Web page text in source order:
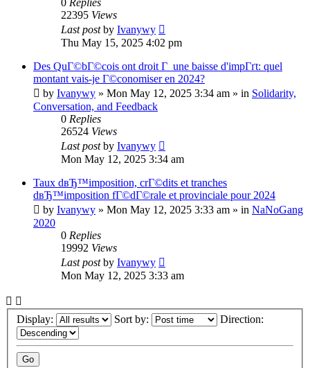
22395 Views
Last postby Ivanywy
Thu May 15, 2025 4:02 pm
Des QuГ©bГ©cois ont droit Г une baisse d'impГґt: quel
montant vais-je Г©conomiser en 2024?
by Ivanywy » Mon May 12, 2025 3:34 am » in Solidarity,
Conversation, and Feedback
0 Replies
26524 Views
Last postby Ivanywy
Mon May 12, 2025 3:34 am
Taux dвЂ™imposition, crГ©dits et tranches
dвЂ™imposition fГ©dГ©rale et provinciale pour 2024
by Ivanywy » Mon May 12, 2025 3:33 am » in NaNoGang
2020
0 Replies
19992 Views
Last postby Ivanywy
Mon May 12, 2025 3:33 am
Display: Sort by: Direction: